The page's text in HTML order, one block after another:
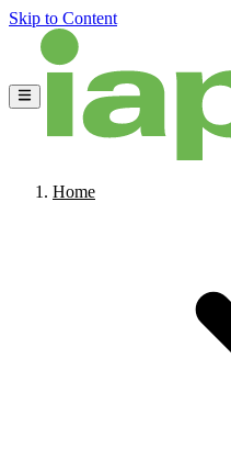
Skip to Content
Home